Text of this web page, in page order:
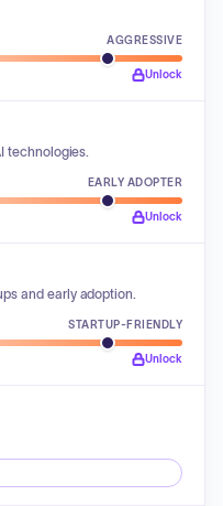
AGGRESSIVE
Unlock
technologies.
EARLY ADOPTER
Unlock
and early adoption.
STARTUP-FRIENDLY
Unlock